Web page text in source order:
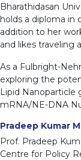
Bharathidasan
holds a diploma in
addition to her
and likes traveling
As a Fulbright-
exploring the
Lipid Nanoparticle
mRNA/NE-DNA
Pradeep Kumar
Prof. Pradeep
Centre for Policy